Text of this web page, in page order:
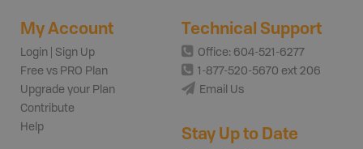
My Account
Login | Sign Up
Free vs PRO Plan
Upgrade your Plan
Contribute
Help
Technical Support
Office: 604-521-6277
1-877-520-5670 ext 206
Email Us
Stay Up to Date